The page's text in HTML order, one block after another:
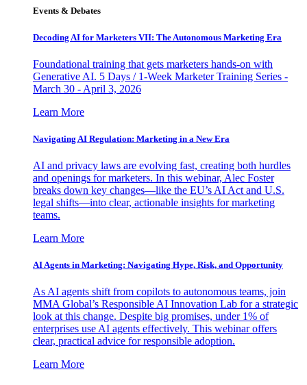
Events & Debates
Decoding AI for Marketers VII: The Autonomous Marketing Era
Foundational training that gets marketers hands-on with
Generative AI. 5 Days / 1-Week Marketer Training Series -
March 30 - April 3, 2026
Learn More
Navigating AI Regulation: Marketing in a New Era
AI and privacy laws are evolving fast, creating both hurdles
and openings for marketers. In this webinar, Alec Foster
breaks down key changes—like the EU’s AI Act and U.S.
legal shifts—into clear, actionable insights for marketing
teams.
Learn More
AI Agents in Marketing: Navigating Hype, Risk, and Opportunity
As AI agents shift from copilots to autonomous teams, join
MMA Global’s Responsible AI Innovation Lab for a strategic
look at this change. Despite big promises, under 1% of
enterprises use AI agents effectively. This webinar offers
clear, practical advice for responsible adoption.
Learn More